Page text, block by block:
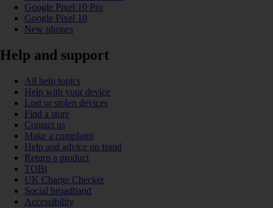
Google Pixel 10 Pro
Google Pixel 10
New phones
Help and support
All help topics
Help with your device
Lost or stolen devices
Find a store
Contact us
Make a complaint
Help and advice on fraud
Return a product
TOBi
UK Charge Checker
Social broadband
Accessibility